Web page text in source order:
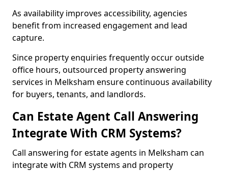
As availability improves accessibility, agencies
benefit from increased engagement and lead
capture.
Since property enquiries frequently occur outside
office hours, outsourced property answering
services in Melksham ensure continuous availability
for buyers, tenants, and landlords.
Can Estate Agent Call Answering
Integrate With CRM Systems?
Call answering for estate agents in Melksham can
integrate with CRM systems and property